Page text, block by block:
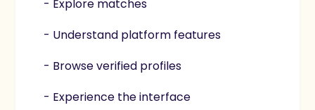
- Explore matches
- Understand platform features
- Browse verified profiles
- Experience the interface